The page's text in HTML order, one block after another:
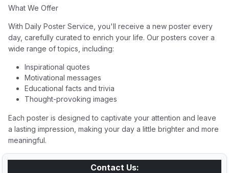
What We Offer
With Daily Poster Service, you'll receive a new poster every
day, carefully curated to enrich your life. Our posters cover a
wide range of topics, including:
Inspirational quotes
Motivational messages
Educational facts and trivia
Thought-provoking images
Each poster is designed to captivate your attention and leave
a lasting impression, making your day a little brighter and more
meaningful.
Contact Us: